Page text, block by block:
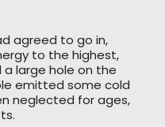
agreed to go in,
to the highest,
large hole on the
emitted some cold
neglected for ages,